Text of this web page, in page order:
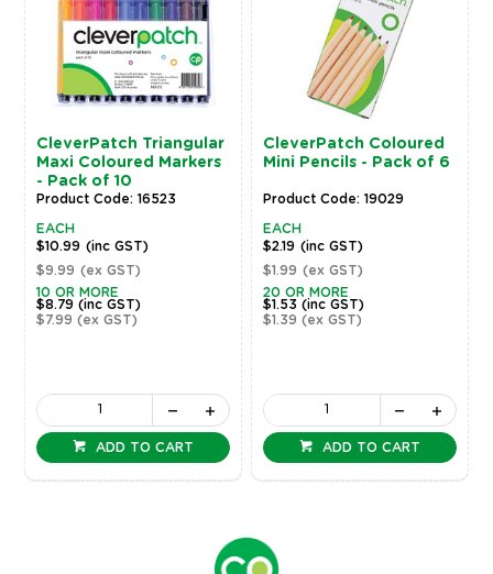
CleverPatch Triangular
Maxi Coloured Markers
- Pack of 10
Product Code: 16523
EACH
$10.99 (inc GST)
$9.99 (ex GST)
10 OR MORE
$8.79 (inc GST)
$7.99 (ex GST)
ADD TO CART
CleverPatch Coloured
Mini Pencils - Pack of 6
Product Code: 19029
EACH
$2.19 (inc GST)
$1.99 (ex GST)
20 OR MORE
$1.53(inc GST)
$1.39(ex GST)
ADD TO CART